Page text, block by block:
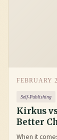
FEBRUARY
Self-Publishing
Kirkus
Better
When it